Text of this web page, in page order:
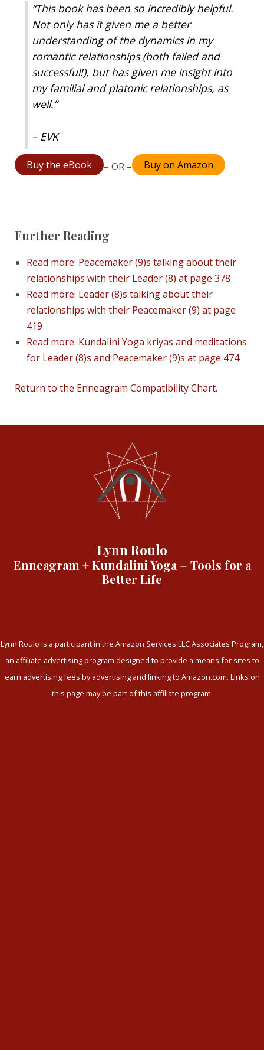
“This book has been so incredibly helpful.
Not only has it given me a better
understanding of the dynamics in my
romantic relationships (both failed and
successful!), but has given me insight into
my familial and platonic relationships, as
well.”
– EVK
Buy the eBook – OR – Buy on Amazon
Further Reading
Read more: Peacemaker (9)s talking about their
relationships with their Leader (8) at page 378
Read more: Leader (8)s talking about their
relationships with their Peacemaker (9) at page
419
Read more: Kundalini Yoga kriyas and meditations
for Leader (8)s and Peacemaker (9)s at page 474
Return to the Enneagram Compatibility Chart.
Lynn Roulo
Enneagram + Kundalini Yoga = Tools for a
Better Life
Lynn Roulo is a participant in the Amazon Services LLC Associates Program,
an affiliate advertising program designed to provide a means for sites to
earn advertising fees by advertising and linking to Amazon.com. Links on
this page may be part of this affiliate program.